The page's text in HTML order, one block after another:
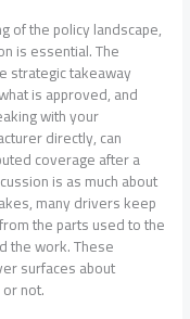
of the policy landscape,
is essential. The
strategic takeaway
is approved, and
with your
directly, can
coverage after a
is as much about
many drivers keep
the parts used to the
the work. These
surfaces about
not.